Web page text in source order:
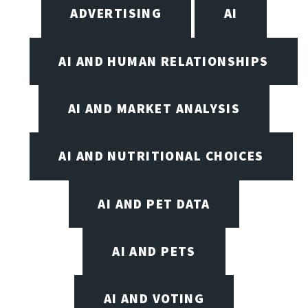
ADVERTISING AI
AI AND HUMAN RELATIONSHIPS
AI AND MARKET ANALYSIS
AI AND NUTRITIONAL CHOICES
AI AND PET DATA
AI AND PETS
AI AND VOTING